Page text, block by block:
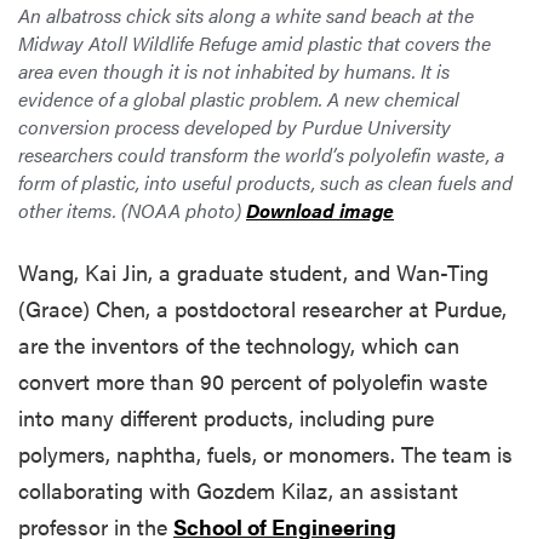
An albatross chick sits along a white sand beach at the
Midway Atoll Wildlife Refuge amid plastic that covers the
area even though it is not inhabited by humans. It is
evidence of a global plastic problem. A new chemical
conversion process developed by Purdue University
researchers could transform the world’s polyolefin waste, a
form of plastic, into useful products, such as clean fuels and
other items. (NOAA photo)Download image
Wang, Kai Jin, a graduate student, and Wan-Ting
(Grace) Chen, a postdoctoral researcher at Purdue,
are the inventors of the technology, which can
convert more than 90 percent of polyolefin waste
into many different products, including pure
polymers, naphtha, fuels, or monomers. The team is
collaborating with Gozdem Kilaz, an assistant
professor in the School of Engineering